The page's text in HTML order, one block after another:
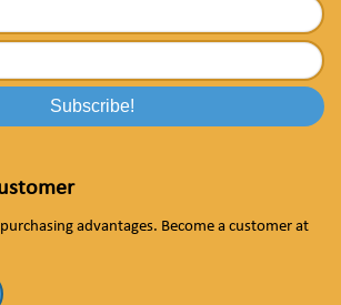
advantages. Become a customer at